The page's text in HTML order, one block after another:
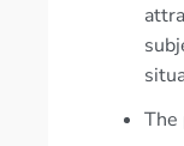
The